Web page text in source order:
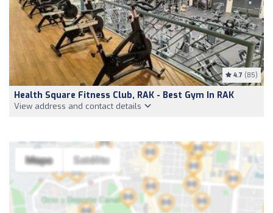
4.7 (85)
Health Square Fitness Club, RAK - Best Gym In RAK
View address and contact details